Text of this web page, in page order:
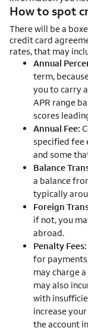
How to spot
There will be a
credit card
rates, that may
Annual
term,
you to carry
APR range
scores
Annual Fee:
specified fee
and some
Balance
a balance
typically
Foreign
if not, you
abroad.
Penalty Fees:
for
may charge
may also
with
increase
the account